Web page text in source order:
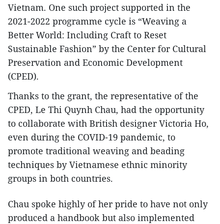
Vietnam. One such project supported in the
2021-2022 programme cycle is “Weaving a
Better World: Including Craft to Reset
Sustainable Fashion” by the Center for Cultural
Preservation and Economic Development
(CPED).
Thanks to the grant, the representative of the
CPED, Le Thi Quynh Chau, had the opportunity
to collaborate with British designer Victoria Ho,
even during the COVID-19 pandemic, to
promote traditional weaving and beading
techniques by Vietnamese ethnic minority
groups in both countries.
Chau spoke highly of her pride to have not only
produced a handbook but also implemented